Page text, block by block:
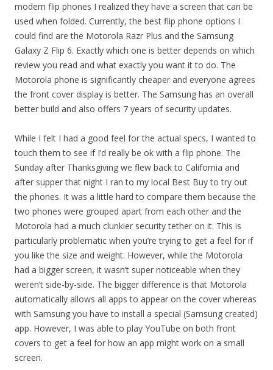
modern flip phones I realized they have a screen that can be
used when folded. Currently, the best flip phone options I
could find are the Motorola Razr Plus and the Samsung
Galaxy Z Flip 6. Exactly which one is better depends on which
review you read and what exactly you want it to do. The
Motorola phone is significantly cheaper and everyone agrees
the front cover display is better. The Samsung has an overall
better build and also offers 7 years of security updates.
While I felt I had a good feel for the actual specs, I wanted to
touch them to see if I’d really be ok with a flip phone. The
Sunday after Thanksgiving we flew back to California and
after supper that night I ran to my local Best Buy to try out
the phones. It was a little hard to compare them because the
two phones were grouped apart from each other and the
Motorola had a much clunkier security tether on it. This is
particularly problematic when you’re trying to get a feel for if
you like the size and weight. However, while the Motorola
had a bigger screen, it wasn’t super noticeable when they
weren’t side-by-side. The bigger difference is that Motorola
automatically allows all apps to appear on the cover whereas
with Samsung you have to install a special (Samsung created)
app. However, I was able to play YouTube on both front
covers to get a feel for how an app might work on a small
screen.